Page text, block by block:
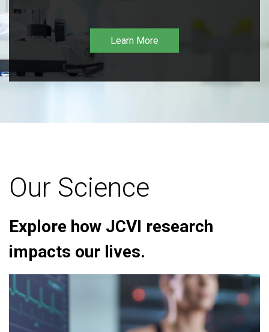
Learn More
Our Science
Explore how JCVI research
impacts our lives.